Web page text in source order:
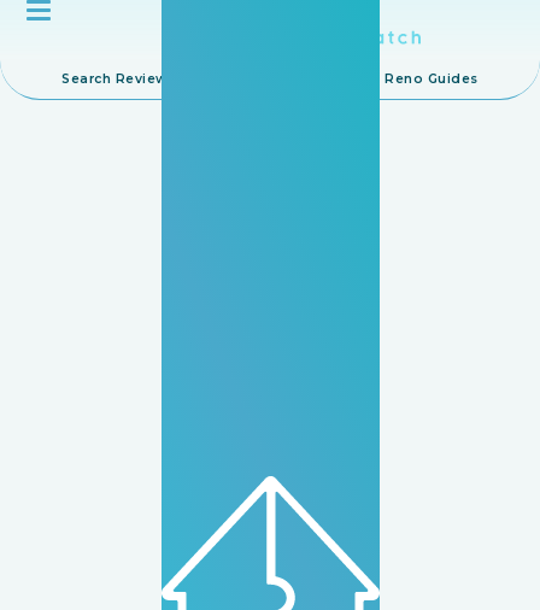
Search Reviews Reno Guides
How It Works WhatsApp Us